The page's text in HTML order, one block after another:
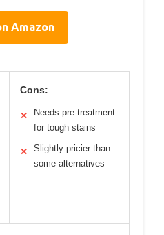
Amazon
Cons:
✕
Needs pre-treatment
for tough stains
✕
Slightly pricier than
some alternatives